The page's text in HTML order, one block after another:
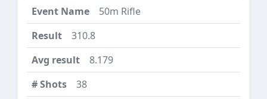
50m Rifle
310.8
8.179
38